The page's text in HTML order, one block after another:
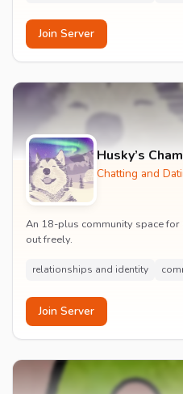
Join Server
Husky’s
Chatting and
An 18-plus community space for
out freely.
relationships and identity
Join Server